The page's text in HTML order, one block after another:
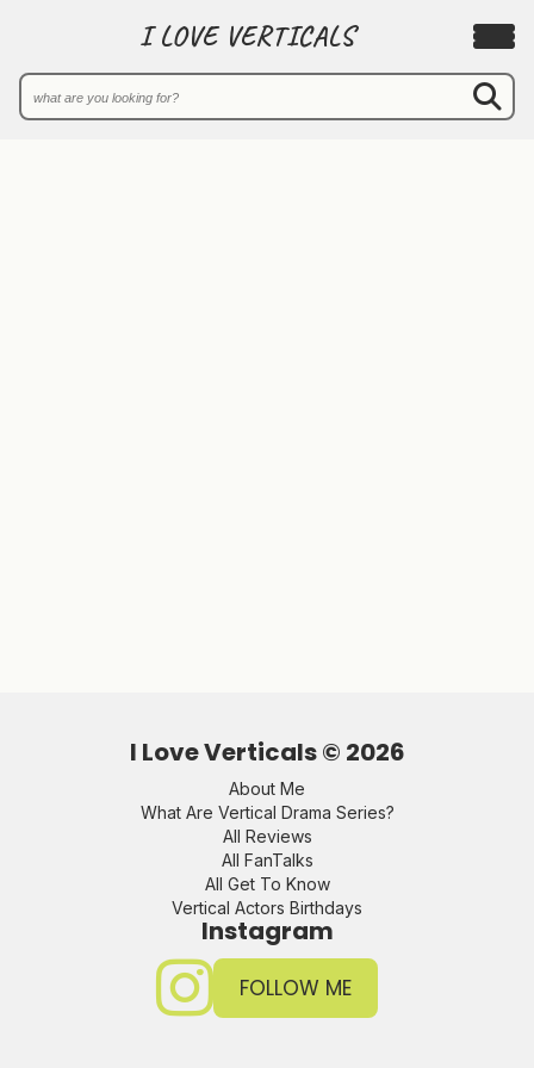
I LOVE VERTICALS
I Love Verticals © 2026
About Me
What Are Vertical Drama Series?
All Reviews
All FanTalks
All Get To Know
Vertical Actors Birthdays
Instagram
FOLLOW ME